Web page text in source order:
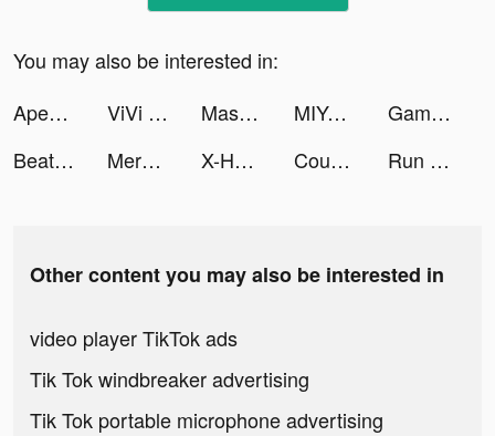
You may also be interested in:
Apex 英雄M tiktok ads
ViVi Keyboard: Theme Maker tiktok ads Mashup Hero tiktok ads MIYA tiktok ads
Gameworld Master tiktok ads
Beat Blade: Dash Dance tiktok ads
Merge Military tiktok ads X-HERO: Dinosaur Control tiktok ads Count and Bounce tiktok ads Run Farm tiktok ads
Other content you may also be interested in
video player TikTok ads
Tik Tok windbreaker advertising
Tik Tok portable microphone advertising